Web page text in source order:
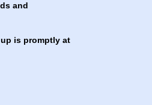
and
is promptly at